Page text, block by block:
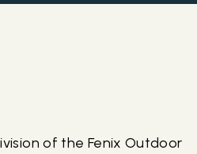
of the Fenix Outdoor